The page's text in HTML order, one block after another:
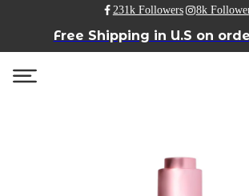
231k Followers 8k
Free Shipping in U.S on